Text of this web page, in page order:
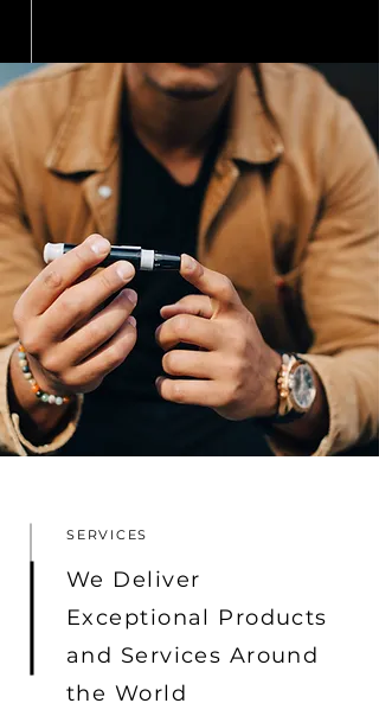
SERVICES
We Deliver
Exceptional Products
and Services Around
the World